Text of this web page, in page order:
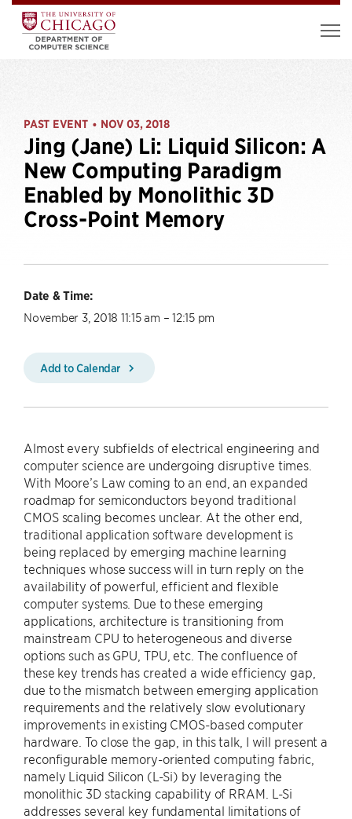
PAST EVENT • NOV 03, 2018
Jing (Jane) Li: Liquid Silicon: A
New Computing Paradigm
Enabled by Monolithic 3D
Cross-Point Memory
Date & Time:
November 3, 2018 11:15 am – 12:15 pm
Add to Calendar
Almost every subfields of electrical engineering and
computer science are undergoing disruptive times.
With Moore’s Law coming to an end, an expanded
roadmap for semiconductors beyond traditional
CMOS scaling becomes unclear. At the other end,
traditional application software development is
being replaced by emerging machine learning
techniques whose success will in turn reply on the
availability of powerful, efficient and flexible
computer systems. Due to these emerging
applications, architecture is transitioning from
mainstream CPU to heterogeneous and diverse
options such as GPU, TPU, etc. The confluence of
these key trends has created a wide efficiency gap,
due to the mismatch between emerging application
requirements and the relatively slow evolutionary
improvements in existing CMOS-based computer
hardware. To close the gap, in this talk, I will present a
reconfigurable memory-oriented computing fabric,
namely Liquid Silicon (L-Si) by leveraging the
monolithic 3D stacking capability of RRAM. L-Si
addresses several key fundamental limitations of